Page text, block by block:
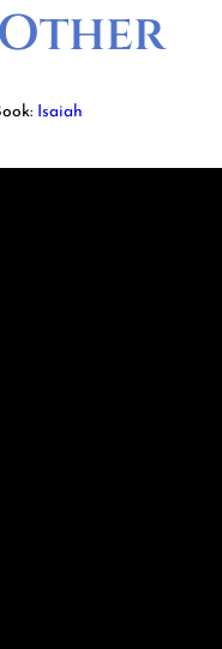
Isaiah